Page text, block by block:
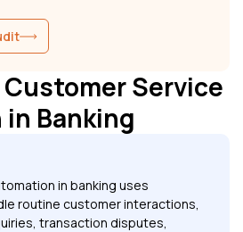
Customer Service
Banking
in banking uses
routine customer interactions,
transaction disputes,